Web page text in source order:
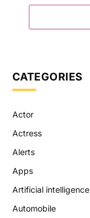
CATEGORIES
Actor
Actress
Alerts
Apps
Artificial intelligence
Automobile